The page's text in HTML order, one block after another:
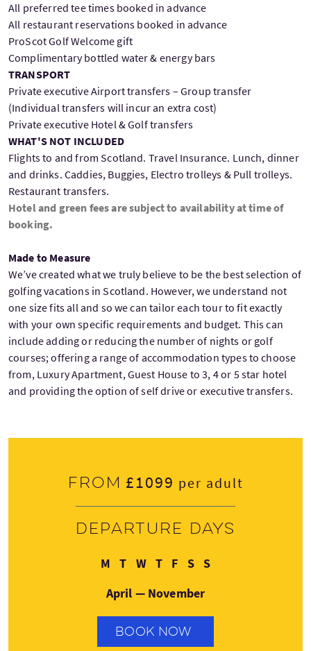
All preferred tee times booked in advance
All restaurant reservations booked in advance
ProScot Golf Welcome gift
Complimentary bottled water & energy bars
TRANSPORT
Private executive Airport transfers – Group transfer
(Individual transfers will incur an extra cost)
Private executive Hotel & Golf transfers
WHAT'S NOT INCLUDED
Flights to and from Scotland. Travel Insurance. Lunch, dinner
and drinks. Caddies, Buggies, Electro trolleys & Pull trolleys.
Restaurant transfers.
Hotel and green fees are subject to availability at time of
booking.
Made to Measure
We’ve created what we truly believe to be the best selection of
golfing vacations in Scotland. However, we understand not
one size fits all and so we can tailor each tour to fit exactly
with your own specific requirements and budget. This can
include adding or reducing the number of nights or golf
courses; offering a range of accommodation types to choose
from, Luxury Apartment, Guest House to 3, 4 or 5 star hotel
and providing the option of self drive or executive transfers.
From £1099 per adult
Departure days
M Monday
TTuesday
WWednesday
TThursday
FFriday
SSaturday
SSunday
April — November
BOOK NOW